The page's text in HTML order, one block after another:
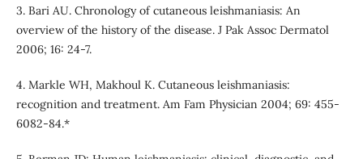
3. Bari AU. Chronology of cutaneous leishmaniasis: An
overview of the history of the disease. J Pak Assoc Dermatol
2006; 16: 24-7.
4. Markle WH, Makhoul K. Cutaneous leishmaniasis:
recognition and treatment. Am Fam Physician 2004; 69: 455-
6082-84.*